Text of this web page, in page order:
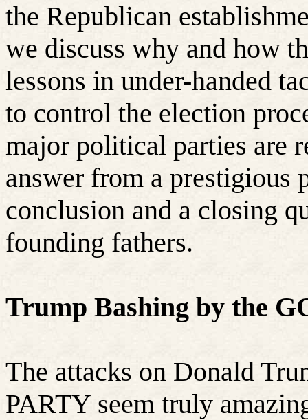
the Republican
we discuss why and how
lessons in under-handed
to control the election
major political parties are
answer from a prestigious
conclusion and a closing
founding fathers.
Trump Bashing by the
The attacks on Donald
PARTY seem truly